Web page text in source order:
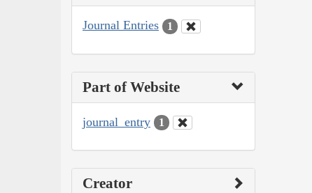
Journal Entries 1
Part of Website
journal_entry 1
Creator